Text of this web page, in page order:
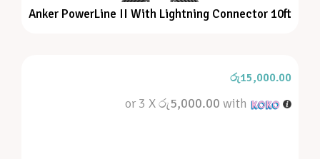
Anker PowerLine II With Lightning Connector 10ft
රු15,000.00
or 3 Xරු5,000.00 with